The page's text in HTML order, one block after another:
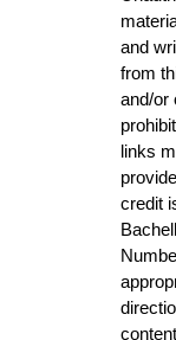
and
from
and/or
links
credit